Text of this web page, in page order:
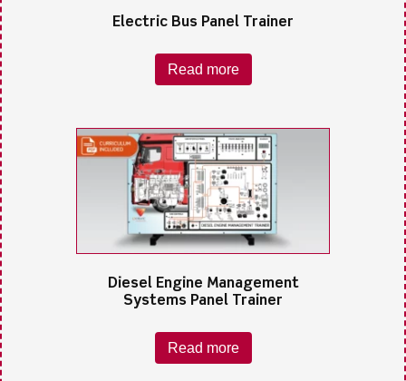
Electric Bus Panel Trainer
Read more
Diesel Engine Management
Systems Panel Trainer
Read more